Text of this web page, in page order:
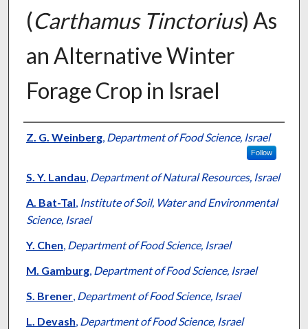
(Carthamus Tinctorius) As
an Alternative Winter
Forage Crop in Israel
Presenter Information
Z. G. Weinberg, Department of Food Science, Israel
Follow
S. Y. Landau, Department of Natural Resources, Israel
A. Bat-Tal, Institute of Soil, Water and Environmental
Science, Israel
Y. Chen, Department of Food Science, Israel
M. Gamburg, Department of Food Science, Israel
S. Brener, Department of Food Science, Israel
L. Devash, Department of Food Science, Israel